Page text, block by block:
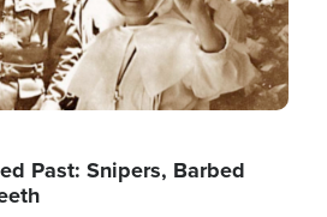
Past: Snipers, Barbed